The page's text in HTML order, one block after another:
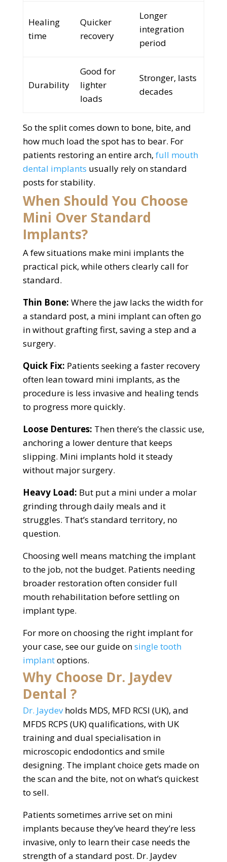
Healing
time
Quicker
recovery
Longer
integration
period
Durability
Good for
lighter
loads
Stronger, lasts
decades
So the split comes down to bone, bite, and
how much load the spot has to bear. For
patients restoring an entire arch, full mouth
dental implants usually rely on standard
posts for stability.
When Should You Choose
Mini Over Standard
Implants?
A few situations make mini implants the
practical pick, while others clearly call for
standard.
Thin Bone: Where the jaw lacks the width for
a standard post, a mini implant can often go
in without grafting first, saving a step and a
surgery.
Quick Fix: Patients seeking a faster recovery
often lean toward mini implants, as the
procedure is less invasive and healing tends
to progress more quickly.
Loose Dentures: Then there’s the classic use,
anchoring a lower denture that keeps
slipping. Mini implants hold it steady
without major surgery.
Heavy Load: But put a mini under a molar
grinding through daily meals and it
struggles. That’s standard territory, no
question.
Choosing well means matching the implant
to the job, not the budget. Patients needing
broader restoration often consider full
mouth rehabilitation before settling on
implant type.
For more on choosing the right implant for
your case, see our guide onsingle tooth
implantoptions.
Why Choose Dr. Jaydev
Dental ?
Dr. Jaydevholds MDS, MFD RCSI (UK), and
MFDS RCPS (UK) qualifications, with UK
training and dual specialisation in
microscopic endodontics and smile
designing. The implant choice gets made on
the scan and the bite, not on what’s quickest
to sell.
Patients sometimes arrive set on mini
implants because they’ve heard they’re less
invasive, only to learn their case needs the
strength of a standard post. Dr. Jaydev